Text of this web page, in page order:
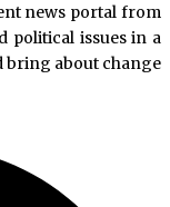
news portal from
political issues in a
bring about change